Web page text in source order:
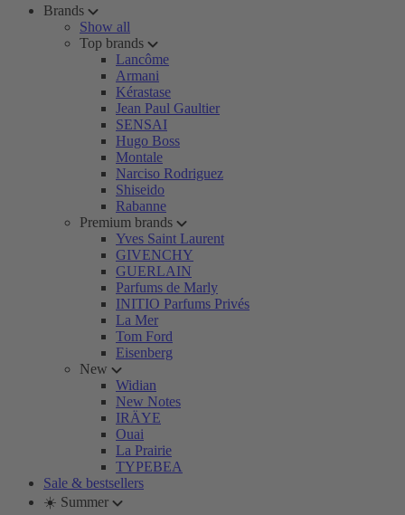
Brands
Show all
Top brands
Lancôme
Armani
Kérastase
Jean Paul Gaultier
SENSAI
Hugo Boss
Montale
Narciso Rodriguez
Shiseido
Rabanne
Premium brands
Yves Saint Laurent
GIVENCHY
GUERLAIN
Parfums de Marly
INITIO Parfums Privés
La Mer
Tom Ford
Eisenberg
New
Widian
New Notes
IRÄYE
Ouai
La Prairie
TYPEBEA
Sale & bestsellers
☀️ Summer